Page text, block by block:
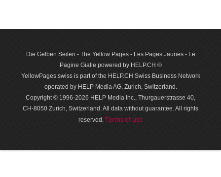
Die Gelben Seiten - The Yellow Pages - Les Pages Jaunes - Le
Pagine Gialle powered by HELP.CH ®
YellowPages.swiss is part of the HELP.CH Swiss Business Network
operated by HELP Media AG, Zurich, Switzerland.
Copyright © 1996-2026 HELP Media Inc., Thurgauerstrasse 40,
CH-8050 Zurich, Switzerland. All data with­out guar­antee. All rights
reserved. Terms of use